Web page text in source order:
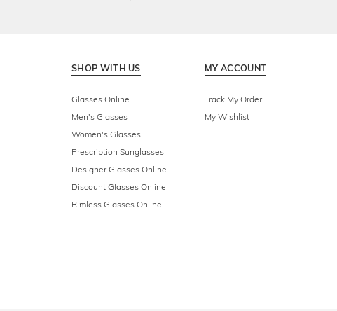
SHOP WITH US
Glasses Online
Men's Glasses
Women's Glasses
Prescription Sunglasses
Designer Glasses Online
Discount Glasses Online
Rimless Glasses Online
MY ACCOUNT
Track My Order
My Wishlist